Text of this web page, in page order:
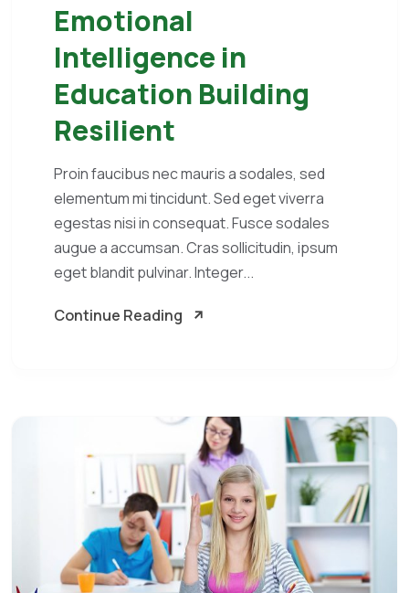
Emotional
Intelligence in
Education Building
Resilient
Proin faucibus nec mauris a sodales, sed
elementum mi tincidunt. Sed eget viverra
egestas nisi in consequat. Fusce sodales
augue a accumsan. Cras sollicitudin, ipsum
eget blandit pulvinar. Integer...
Continue Reading